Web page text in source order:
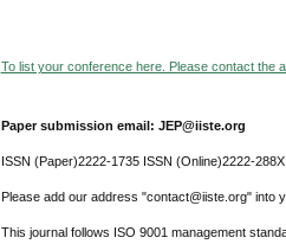
To list your conference here. Please contact the
Paper submission email: JEP@iiste.org
ISSN (Paper)2222-1735 ISSN (Online)2222-288X
Please add our address "contact@iiste.org" into
This journal follows ISO 9001 management